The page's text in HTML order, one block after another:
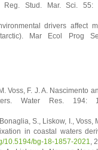
Reg. Stud. Mar. Sci.
drivers affect
Mar Ecol Prog
Voss, F. J. A. Nascimento
Water Res. 194:
S., Liskow, I., Voss,
in coastal waters
10.5194/bg-18-1857-2021
,